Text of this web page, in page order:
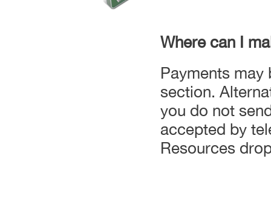
Where can I
Payments may
section.
you do not
accepted by
Resources